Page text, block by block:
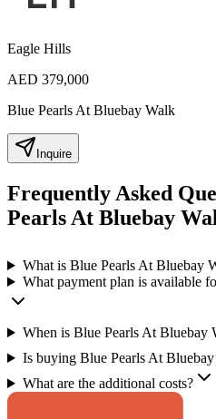
Eagle Hills
AED 379,000
Blue Pearls At Bluebay Walk
Inquire
Frequently Asked
Pearls At Bluebay
What is Blue Pearls At Bluebay
What payment plan is available
When is Blue Pearls At Bluebay
Is buying Blue Pearls At
What are the additional costs?